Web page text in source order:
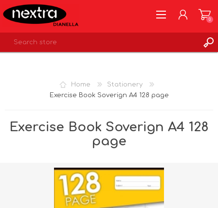
0
Home
Stationery
Exercise Book Soverign A4 128 page
Exercise Book Soverign A4 128
page